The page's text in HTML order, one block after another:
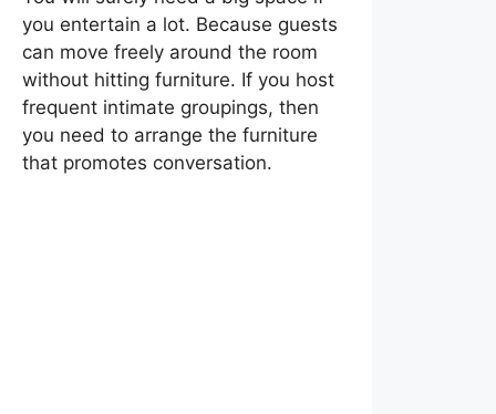
you entertain a lot. Because guests
can move freely around the room
without hitting furniture. If you host
frequent intimate groupings, then
you need to arrange the furniture
that promotes conversation.